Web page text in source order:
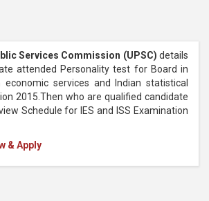
Services Commission (UPSC) details
attended Personality test for Board in
economic services and Indian statistical
2015.Then who are qualified candidate
Schedule for IES and ISS Examination
& Apply